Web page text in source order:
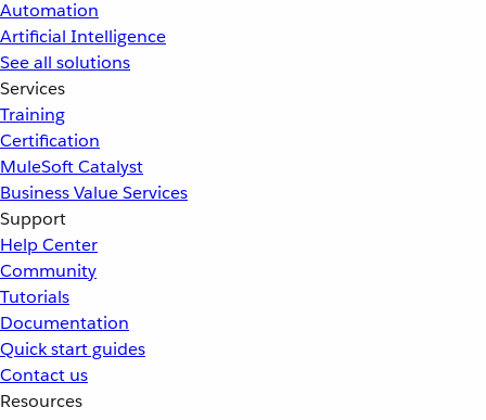
Automation
Artificial Intelligence
See all solutions
Services
Training
Certification
MuleSoft Catalyst
Business Value Services
Support
Help Center
Community
Tutorials
Documentation
Quick start guides
Contact us
Resources